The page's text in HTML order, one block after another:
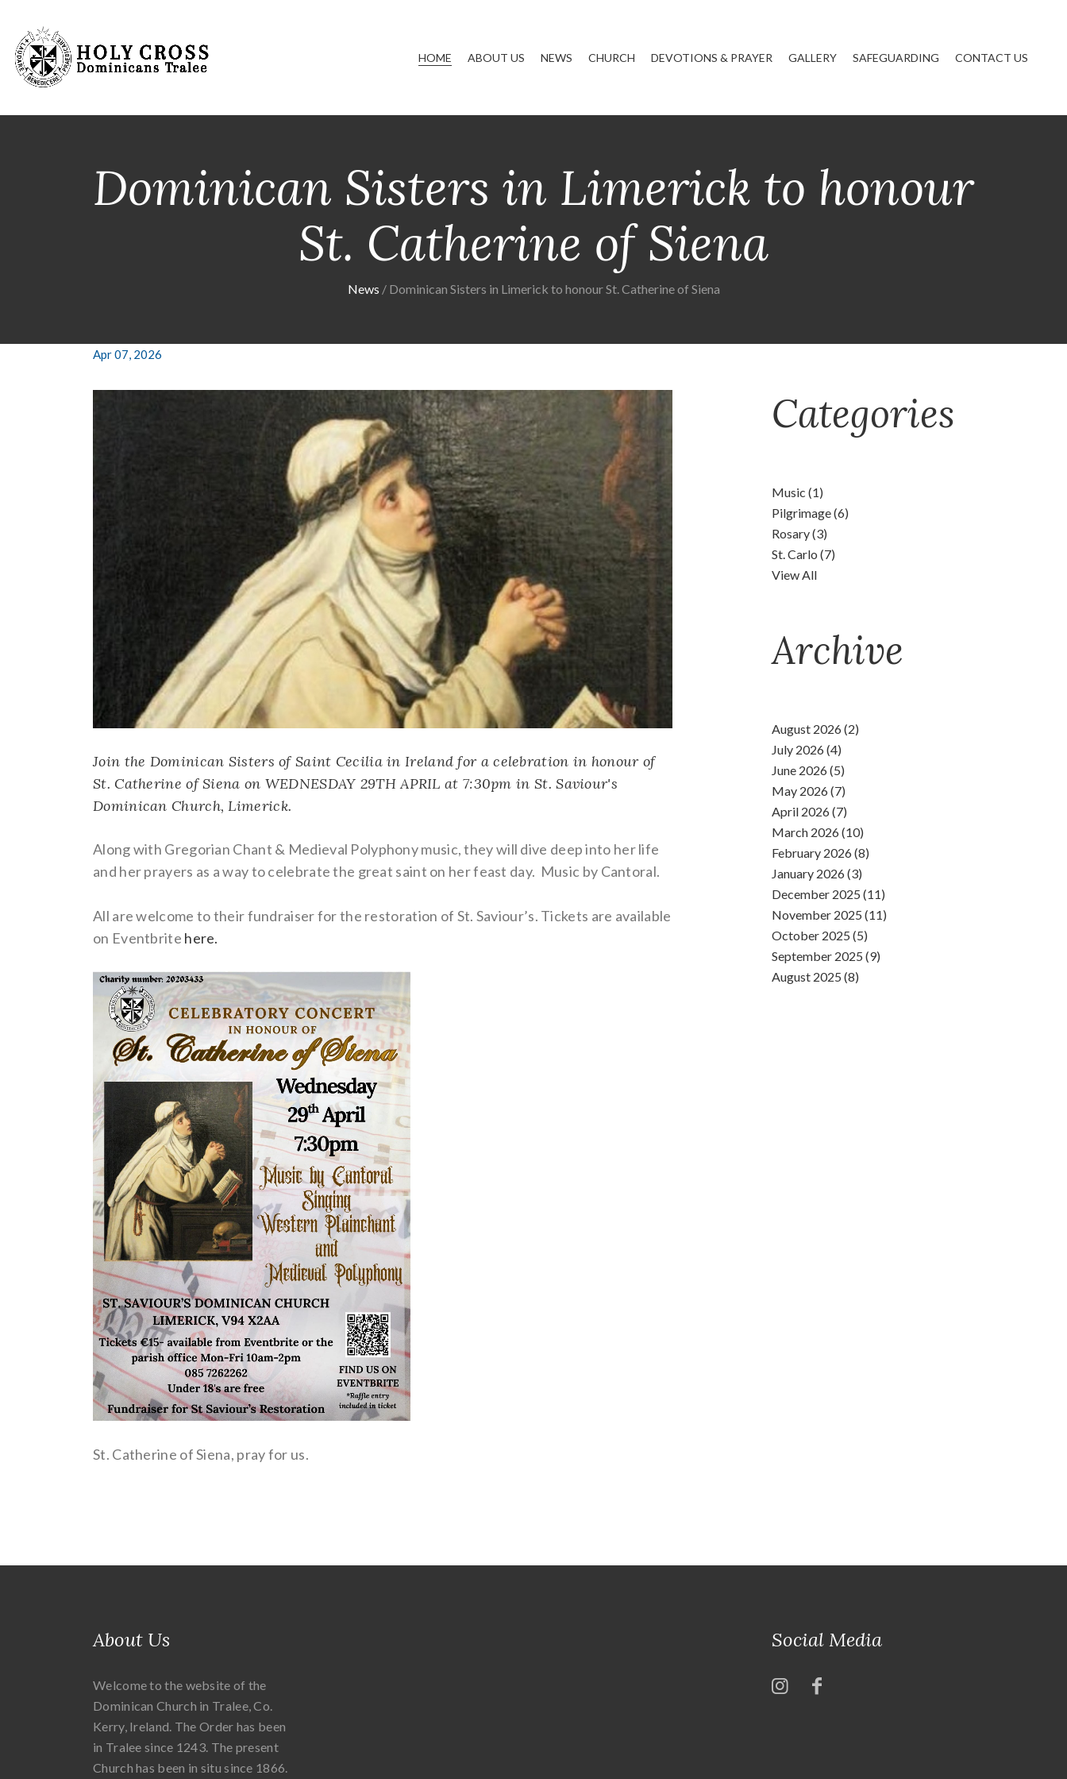
HOME ABOUT US NEWS CHURCH DEVOTIONS & PRAYER GALLERY SAFEGUARDING CONTACT US
Dominican Sisters in Limerick to honour
St. Catherine of Siena
News Dominican Sisters in Limerick to honour St. Catherine of Siena
Apr 07, 2026
Join the Dominican Sisters of Saint Cecilia in Ireland for a celebration in honour of
St. Catherine of Siena on WEDNESDAY 29TH APRIL at 7:30pm in St. Saviour's
Dominican Church, Limerick.
Along with Gregorian Chant & Medieval Polyphony music, they will dive deep into her life
and her prayers as a way to celebrate the great saint on her feast day. Music by Cantoral.
All are welcome to their fundraiser for the restoration of St. Saviour’s. Tickets are available
on Eventbrite here.
St. Catherine of Siena, pray for us.
Categories
Music (1)
Pilgrimage(6)
Rosary(3)
St. Carlo (7)
View All
Archive
August 2026 (2)
July 2026 (4)
June 2026 (5)
May 2026 (7)
April 2026 (7)
March 2026 (10)
February 2026 (8)
January 2026 (3)
December 2025 (11)
November 2025 (11)
October 2025 (5)
September 2025 (9)
August 2025 (8)
About Us
Welcome to the website of the
Dominican Church in Tralee, Co.
Kerry, Ireland. The Order has been
in Tralee since 1243. The present
Church has been in situ since 1866.
Social Media